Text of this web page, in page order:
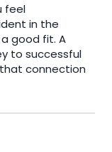
feel
in the
a good fit. A
to successful
connection